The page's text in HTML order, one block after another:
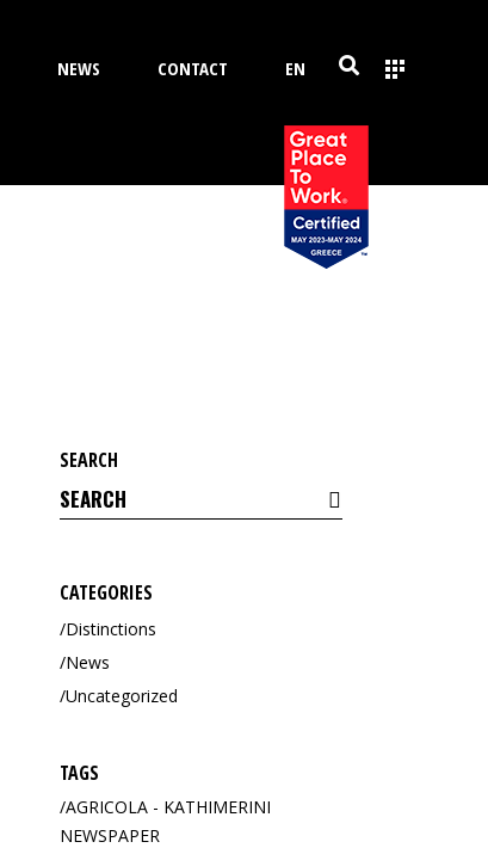
NEWS CONTACT EN
SEARCH
Search
for:
CATEGORIES
Distinctions
News
Uncategorized
TAGS
AGRICOLA - KATHIMERINI
NEWSPAPER